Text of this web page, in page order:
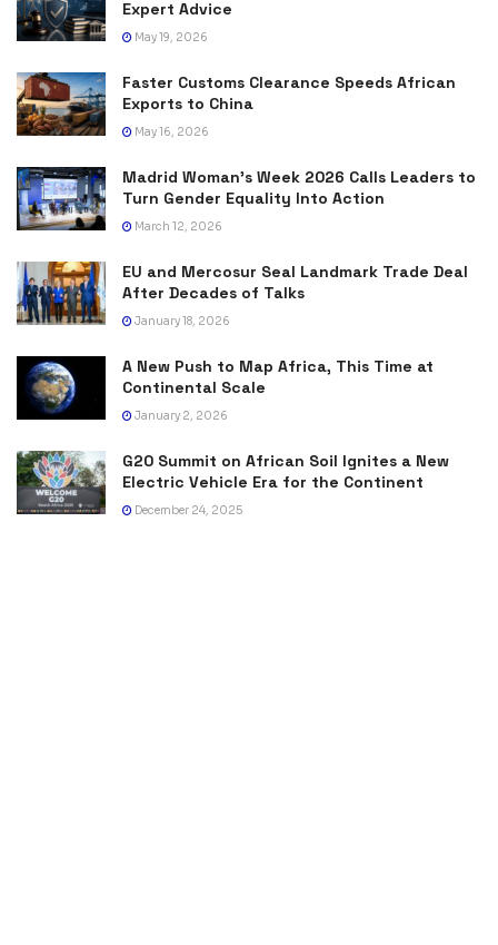
Expert Advice
May 19, 2026
Faster Customs Clearance Speeds African
Exports to China
May 16, 2026
Madrid Woman’s Week 2026 Calls Leaders to
Turn Gender Equality Into Action
March 12, 2026
EU and Mercosur Seal Landmark Trade Deal
After Decades of Talks
January 18, 2026
A New Push to Map Africa, This Time at
Continental Scale
January 2, 2026
G20 Summit on African Soil Ignites a New
Electric Vehicle Era for the Continent
December 24, 2025